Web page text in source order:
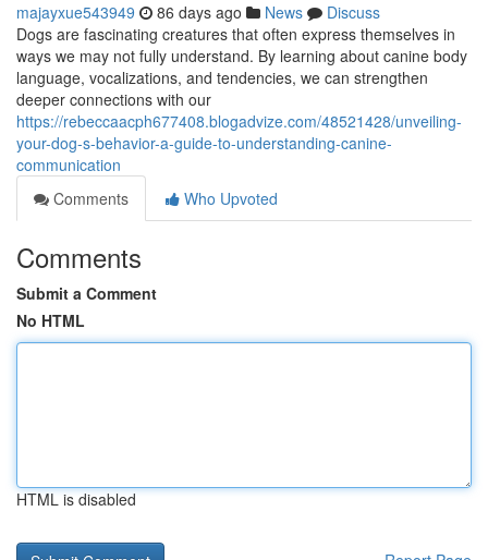
majayxue543949 86 days ago News
Discuss
Dogs are fascinating creatures that often express themselves in
ways we may not fully understand. By learning about canine body
language, vocalizations, and tendencies, we can strengthen
deeper connections with our
https://rebeccaacph677408.blogadvize.com/48521428/unveiling-
your-dog-s-behavior-a-guide-to-understanding-canine-
communication
Comments
Who Upvoted
Comments
Submit a Comment
No HTML
HTML is disabled